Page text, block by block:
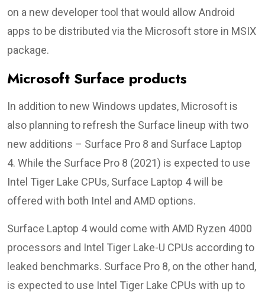
on a new developer tool that would allow Android
apps to be distributed via the Microsoft store in MSIX
package.
Microsoft Surface products
In addition to new Windows updates, Microsoft is
also planning to refresh the Surface lineup with two
new additions – Surface Pro 8 and Surface Laptop
4. While the Surface Pro 8 (2021) is expected to use
Intel Tiger Lake CPUs, Surface Laptop 4 will be
offered with both Intel and AMD options.
Surface Laptop 4 would come with AMD Ryzen 4000
processors and Intel Tiger Lake-U CPUs according to
leaked benchmarks. Surface Pro 8, on the other hand,
is expected to use Intel Tiger Lake CPUs with up to